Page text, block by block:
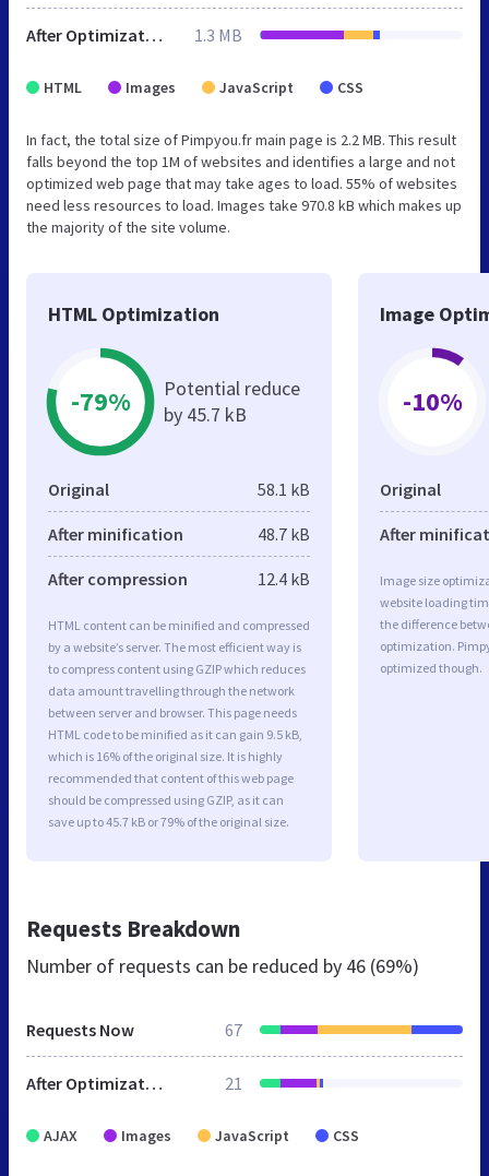
After Optimization 1.3 MB
HTML Images JavaScript CSS
In fact, the total size of Pimpyou.fr main page is 2.2 MB. This result
falls beyond the top 1M of websites and identifies a large and not
optimized web page that may take ages to load. 55% of websites
need less resources to load. Images take 970.8 kB which makes up
the majority of the site volume.
HTML Optimization
-79%
Potential reduce
by 45.7 kB
Original 58.1 kB
After minification 48.7 kB
After compression 12.4 kB
HTML content can be minified and compressed
by a website’s server. The most efficient way is
to compress content using GZIP which reduces
data amount travelling through the network
between server and browser. This page needs
HTML code to be minified as it can gain 9.5 kB,
which is 16% of the original size. It is highly
recommended that content of this web page
should be compressed using GZIP, as it can
save up to 45.7 kB or 79% of the original size.
Image
-10%
Original
After
Image size
website loading
the difference
optimization.
optimized though.
Requests Breakdown
Number of requests can be reduced by 46 (69%)
Requests Now 67
After Optimization 21
AJAX Images JavaScript CSS